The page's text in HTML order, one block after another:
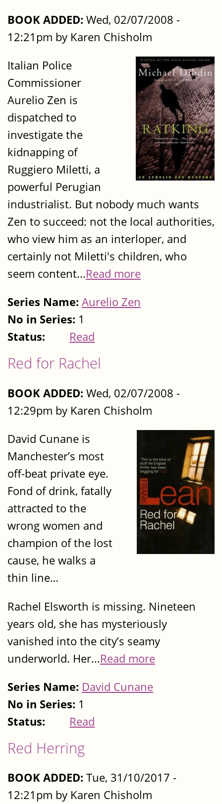
BOOK ADDED: Wed, 02/07/2008 -
12:21pm by Karen Chisholm
Italian Police
Commissioner
Aurelio Zen is
dispatched to
investigate the
kidnapping of
Ruggiero Miletti, a
powerful Perugian
industrialist. But nobody much wants
Zen to succeed: not the local authorities,
who view him as an interloper, and
certainly not Miletti's children, who
seem content...Read more
Series Name: Aurelio Zen
No in Series: 1
Status:
Read
Red for Rachel
BOOK ADDED: Wed, 02/07/2008 -
12:29pm by Karen Chisholm
David Cunane is
Manchester’s most
off-beat private eye.
Fond of drink, fatally
attracted to the
wrong women and
champion of the lost
cause, he walks a
thin line…
Rachel Elsworth is missing. Nineteen
years old, she has mysteriously
vanished into the city’s seamy
underworld. Her...Read more
Series Name: David Cunane
No in Series: 1
Status:
Read
Red Herring
BOOK ADDED: Tue, 31/10/2017 -
12:21pm by Karen Chisholm